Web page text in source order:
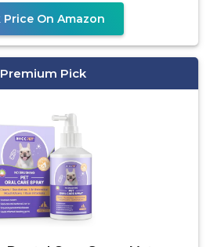
Price On Amazon
Premium Pick